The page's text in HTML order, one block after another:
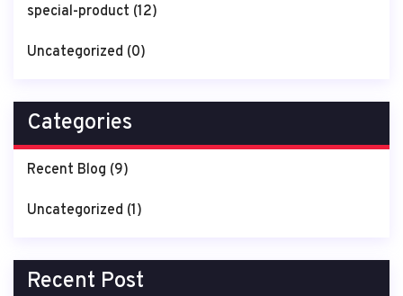
special-product (12)
Uncategorized (0)
Categories
Recent Blog (9)
Uncategorized (1)
Recent Post